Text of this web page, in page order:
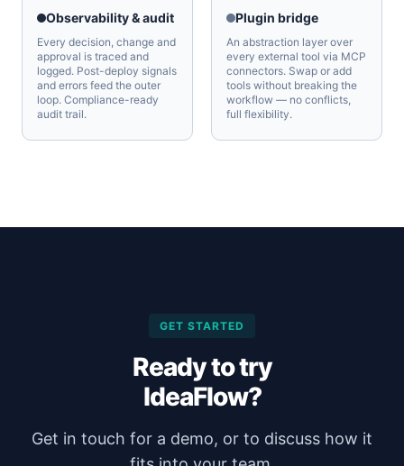
Observability & audit
Every decision, change and
approval is traced and
logged. Post-deploy signals
and errors feed the outer
loop. Compliance-ready
audit trail.
Plugin bridge
An abstraction layer over
every external tool via MCP
connectors. Swap or add
tools without breaking the
workflow — no conflicts,
full flexibility.
GET STARTED
Ready to try
IdeaFlow?
Get in touch for a demo, or to discuss how it